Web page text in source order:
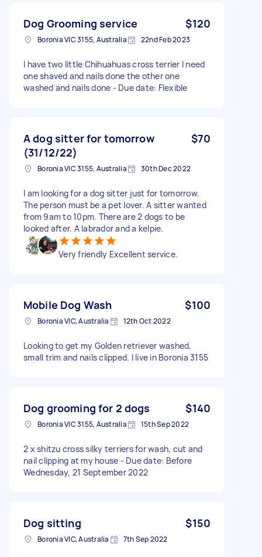
Dog Grooming service $120
Boronia VIC 3155, Australia 22nd Feb 2023
I have two little Chihuahuas cross terrier I need
one shaved and nails done the other one
washed and nails done - Due date: Flexible
A dog sitter for tomorrow
(31/12/22)
$70
Boronia VIC 3155, Australia 30th Dec 2022
I am looking for a dog sitter just for tomorrow.
The person must be a pet lover. A sitter wanted
from 9am to 10pm. There are 2 dogs to be
looked after. A labrador and a kelpie.
Very friendly Excellent service.
Mobile Dog Wash $100
Boronia VIC, Australia 12th Oct 2022
Looking to get my Golden retriever washed,
small trim and nails clipped. I live in Boronia 3155
Dog grooming for 2 dogs $140
Boronia VIC 3155, Australia 15th Sep 2022
2 x shitzu cross silky terriers for wash, cut and
nail clipping at my house - Due date: Before
Wednesday, 21 September 2022
Dog sitting $150
Boronia VIC, Australia 7th Sep 2022